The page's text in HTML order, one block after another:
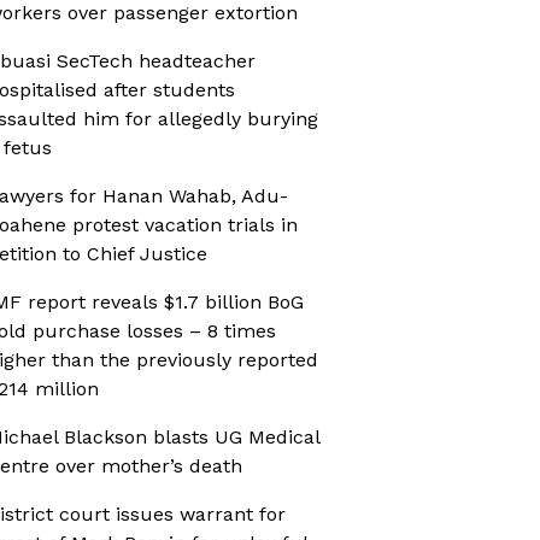
over passenger extortion
SecTech headteacher
after students
him for allegedly burying
fetus
for Hanan Wahab, Adu-
protest vacation trials in
to Chief Justice
report reveals $1.7 billion BoG
purchase losses – 8 times
than the previously reported
million
Blackson blasts UG Medical
over mother’s death
court issues warrant for